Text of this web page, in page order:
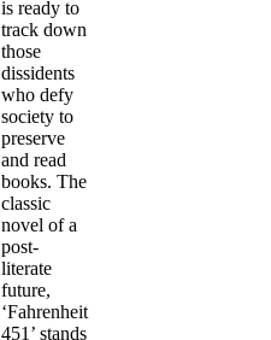
is ready to
track down
those
dissidents
who defy
society to
preserve
and read
books. The
classic
novel of a
post-
literate
future,
‘Fahrenheit
451’ stands